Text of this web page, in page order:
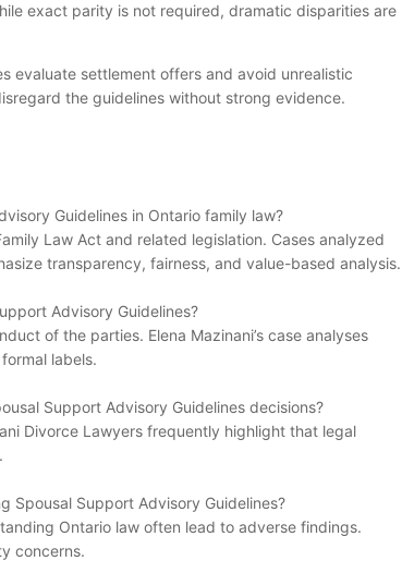
exact parity is not required, dramatic disparities are
evaluate settlement offers and avoid unrealistic
the guidelines without strong evidence.
Guidelines in Ontario family law?
Law Act and related legislation. Cases analyzed
transparency, fairness, and value-based analysis.
Advisory Guidelines?
of the parties. Elena Mazinani’s case analyses
labels.
Support Advisory Guidelines decisions?
Divorce Lawyers frequently highlight that legal
Spousal Support Advisory Guidelines?
Ontario law often lead to adverse findings.
concerns.